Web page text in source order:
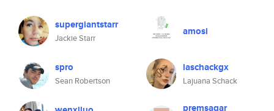
supergiantstarr
Jackie Starr
amosi
spro
Sean Robertson
laschackgx
Lajuana Schack
premsagar